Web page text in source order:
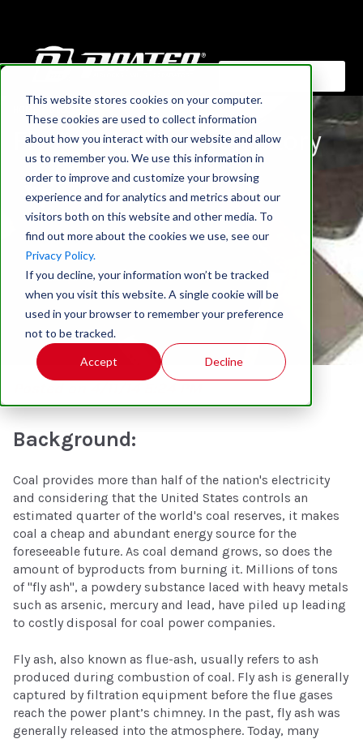
This website stores cookies on your computer.
These cookies are used to collect information
about how you interact with our website and allow
us to remember you. We use this information in
order to improve and customize your browsing
experience and for analytics and metrics about our
visitors both on this website and other media. To
find out more about the cookies we use, see our
Privacy Policy.
If you decline, your information won’t be tracked
when you visit this website. A single cookie will be
used in your browser to remember your preference
not to be tracked.
Accept Decline
Fly Ash Application Story
Background:
Coal provides more than half of the nation's electricity
and considering that the United States controls an
estimated quarter of the world's coal reserves, it makes
coal a cheap and abundant energy source for the
foreseeable future. As coal demand grows, so does the
amount of byproducts from burning it. Millions of tons
of "fly ash", a powdery substance laced with heavy metals
such as arsenic, mercury and lead, have piled up leading
to costly disposal for coal power companies.
Fly ash, also known as flue-ash, usually refers to ash
produced during combustion of coal. Fly ash is generally
captured by filtration equipment before the flue gases
reach the power plant’s chimney. In the past, fly ash was
generally released into the atmosphere. Today, many